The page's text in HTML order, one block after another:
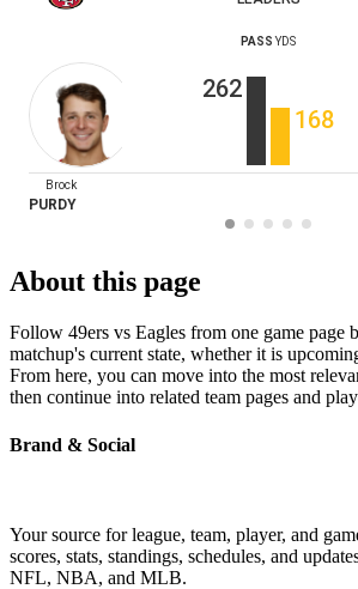
PASS YDS
262
168
Brock
PURDY
About this page
Follow 49ers vs Eagles from one game page
matchup's current state, whether it is
From here, you can move into the most
then continue into related team pages and
Brand & Social
Your source for league, team, player, and
scores, stats, standings, schedules, and
NFL, NBA, and MLB.